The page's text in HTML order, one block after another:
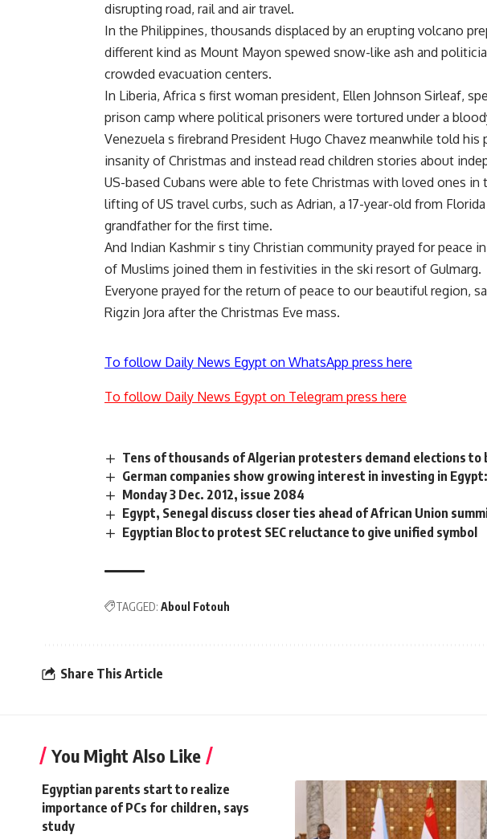
disrupting road, rail and air travel.
In the Philippines, thousands displaced by an erupting volcano
different kind as Mount Mayon spewed snow-like ash and
crowded evacuation centers.
In Liberia, Africa s first woman president, Ellen Johnson Sirleaf,
prison camp where political prisoners were tortured under a
Venezuela s firebrand President Hugo Chavez meanwhile told
insanity of Christmas and instead read children stories about
US-based Cubans were able to fete Christmas with loved ones
lifting of US travel curbs, such as Adrian, a 17-year-old from
grandfather for the first time.
And Indian Kashmir s tiny Christian community prayed for peace
of Muslims joined them in festivities in the ski resort of Gulmarg.
Everyone prayed for the return of peace to our beautiful region,
Rigzin Jora after the Christmas Eve mass.
To follow Daily News Egypt on WhatsApp press here
To follow Daily News Egypt on Telegram press here
Tens of thousands of Algerian protesters demand elections to
German companies show growing interest in investing in
Monday 3 Dec. 2012, issue 2084
Egypt, Senegal discuss closer ties ahead of African Union
Egyptian Bloc to protest SEC reluctance to give unified symbol
TAGGED: Aboul Fotouh
Share This Article
You Might Also Like
Egyptian parents start to realize
importance of PCs for children, says
study